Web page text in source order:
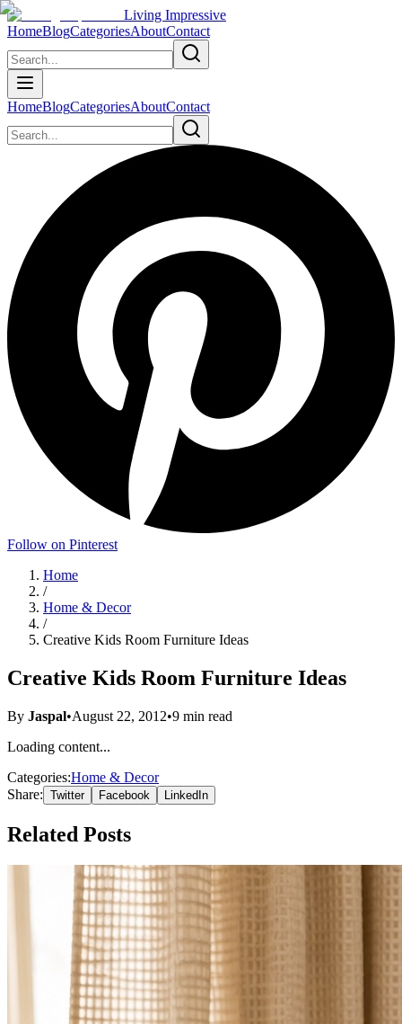
Living Impressive
HomeBlogCategoriesAboutContact
HomeBlogCategoriesAboutContact
Follow on Pinterest
Home
/
Home & Decor
/
Creative Kids Room Furniture Ideas
Creative Kids Room Furniture Ideas
By Jaspal•August 22, 2012•9 min read
Loading content...
Categories:Home & Decor
Share: Twitter Facebook LinkedIn
Related Posts